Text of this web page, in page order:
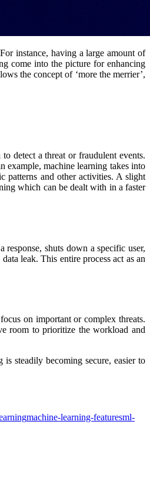
instance, having a large amount of
come into the picture for enhancing
the concept of ‘more the merrier’,
detect a threat or fraudulent events.
example, machine learning takes into
patterns and other activities. A slight
which can be dealt with in a faster
response, shuts down a specific user,
leak. This entire process act as an
on important or complex threats.
room to prioritize the workload and
steadily becoming secure, easier to
machine-learning-featuresml-